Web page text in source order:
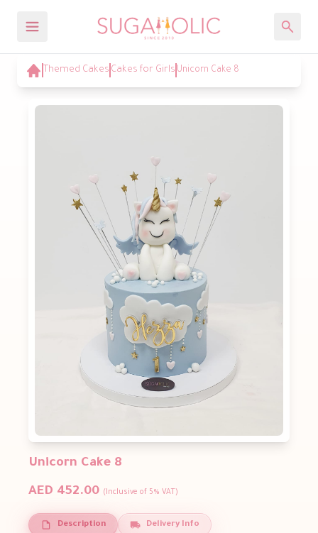
Themed Cakes Cakes for Girls Unicorn Cake 8
Unicorn Cake 8
AED 452.00 (Inclusive of 5% VAT)
Description Delivery Info